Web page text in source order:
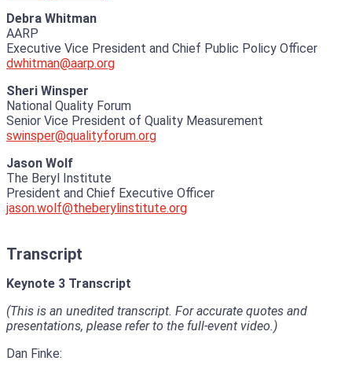
Debra Whitman
AARP
Executive Vice President and Chief Public Policy Officer
dwhitman@aarp.org
Sheri Winsper
National Quality Forum
Senior Vice President of Quality Measurement
swinsper@qualityforum.org
Jason Wolf
The Beryl Institute
President and Chief Executive Officer
jason.wolf@theberylinstitute.org
Transcript
Keynote 3 Transcript
(This is an unedited transcript. For accurate quotes and
presentations, please refer to the full-event video.)
Dan Finke: